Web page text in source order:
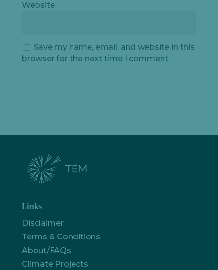
Website
Save my name, email, and website in this
browser for the next time I comment.
Links
Disclaimer
Terms & Conditions
About/FAQs
Climate Projects